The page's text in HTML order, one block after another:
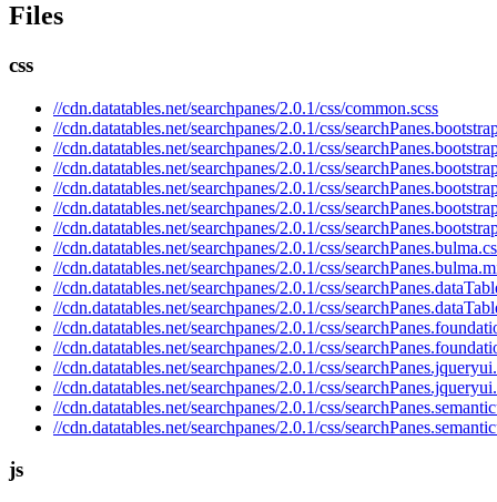
Files
css
//cdn.datatables.net/searchpanes/2.0.1/css/common.scss
//cdn.datatables.net/searchpanes/2.0.1/css/
//cdn.datatables.net/searchpanes/2.0.1/css/
//cdn.datatables.net/searchpanes/2.0.1/css/
//cdn.datatables.net/searchpanes/2.0.1/css/
//cdn.datatables.net/searchpanes/2.0.1/css/
//cdn.datatables.net/searchpanes/2.0.1/css/
//cdn.datatables.net/searchpanes/2.0.1/css/
//cdn.datatables.net/searchpanes/2.0.1/css/
//cdn.datatables.net/searchpanes/2.0.1/css/
//cdn.datatables.net/searchpanes/2.0.1/css/
//cdn.datatables.net/searchpanes/2.0.1/css/
//cdn.datatables.net/searchpanes/2.0.1/css/
//cdn.datatables.net/searchpanes/2.0.1/css/
//cdn.datatables.net/searchpanes/2.0.1/css/
//cdn.datatables.net/searchpanes/2.0.1/css/
//cdn.datatables.net/searchpanes/2.0.1/css/
js